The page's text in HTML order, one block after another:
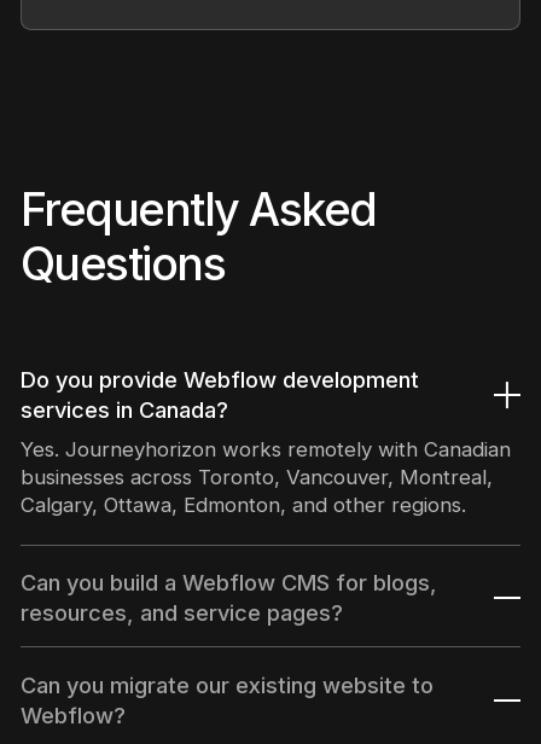
Frequently Asked
Questions
Do you provide Webflow development
services in Canada?
Yes. Journeyhorizon works remotely with Canadian
businesses across Toronto, Vancouver, Montreal,
Calgary, Ottawa, Edmonton, and other regions.
Can you build a Webflow CMS for blogs,
resources, and service pages?
Yes. We can design and develop CMS collections
for blogs, insights, service pages, location pages,
case studies, resources, and other scalable content
Can you migrate our existing website to
Webflow?